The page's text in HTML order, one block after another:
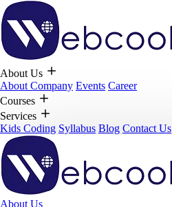
About Us
About Company Events Career
Courses
Services
Kids Coding Syllabus Blog Contact Us
About Us